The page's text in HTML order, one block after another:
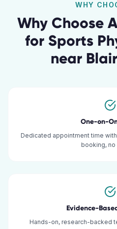
WHY
Why Choose
for Sports
near
One-on-
Dedicated appointment time
booking, no
Evidence-
Hands-on, research-backed